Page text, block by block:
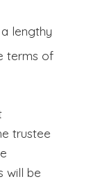
lengthy
terms of
trustee
will be